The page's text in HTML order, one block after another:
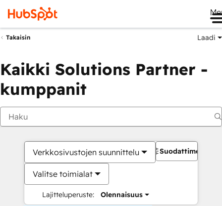
Takaisin Laadi
Kaikki Solutions Partner -
kumppanit
Verkkosivustojen suunnittelu
Valitse toimialat
Lajitteluperuste: Olennaisuus
Suodattimet